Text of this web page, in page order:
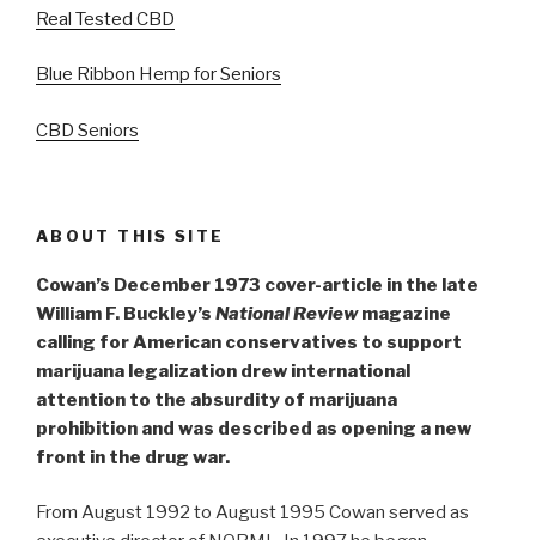
Real Tested CBD
Blue Ribbon Hemp for Seniors
CBD Seniors
ABOUT THIS SITE
Cowan’s December 1973 cover-article in the late
William F. Buckley’s National Reviewmagazine
calling for American conservatives to support
marijuana legalization drew international
attention to the absurdity of marijuana
prohibition and was described as opening a new
front in the drug war.
From August 1992 to August 1995 Cowan served as